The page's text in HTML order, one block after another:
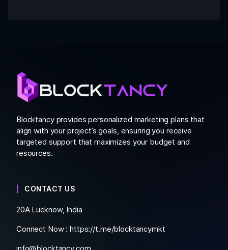
Blocktancy provides personalized marketing plans that
align with your project’s goals, ensuring you receive
targeted support that maximizes your budget and
resources.
CONTACT US
20A Lucknow, India
Connect Now :https://t.me/blocktancymkt